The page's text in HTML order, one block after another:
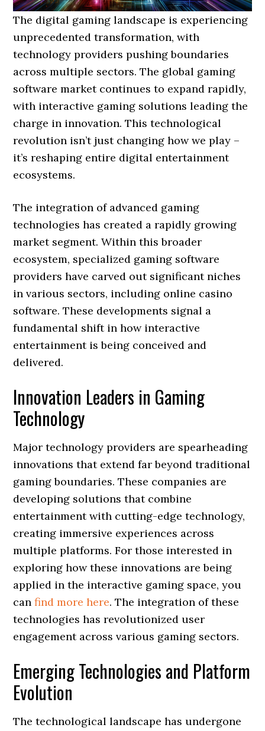
The digital gaming landscape is experiencing
unprecedented transformation, with
technology providers pushing boundaries
across multiple sectors. The global gaming
software market continues to expand rapidly,
with interactive gaming solutions leading the
charge in innovation. This technological
revolution isn’t just changing how we play –
it’s reshaping entire digital entertainment
ecosystems.
The integration of advanced gaming
technologies has created a rapidly growing
market segment. Within this broader
ecosystem, specialized gaming software
providers have carved out significant niches
in various sectors, including online casino
software. These developments signal a
fundamental shift in how interactive
entertainment is being conceived and
delivered.
Innovation Leaders in Gaming
Technology
Major technology providers are spearheading
innovations that extend far beyond traditional
gaming boundaries. These companies are
developing solutions that combine
entertainment with cutting-edge technology,
creating immersive experiences across
multiple platforms. For those interested in
exploring how these innovations are being
applied in the interactive gaming space, you
canfind more here. The integration of these
technologies has revolutionized user
engagement across various gaming sectors.
Emerging Technologies and Platform
Evolution
The technological landscape has undergone